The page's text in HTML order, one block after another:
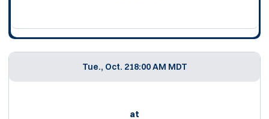
Tue., Oct. 218:00 AM MDT
at